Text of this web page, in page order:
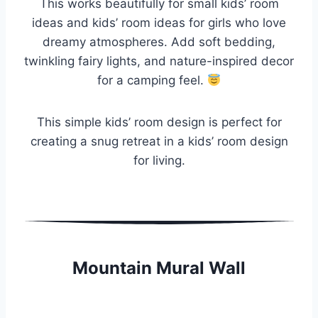
This works beautifully for small kids’ room
ideas and kids’ room ideas for girls who love
dreamy atmospheres. Add soft bedding,
twinkling fairy lights, and nature-inspired decor
for a camping feel.
This simple kids’ room design is perfect for
creating a snug retreat in a kids’ room design
for living.
Mountain Mural Wall